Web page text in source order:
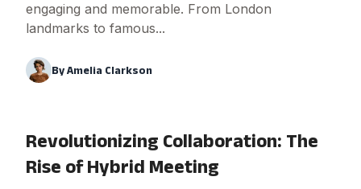
engaging and memorable. From London
landmarks to famous...
ByAmelia Clarkson
Revolutionizing Collaboration: The
Rise of Hybrid Meeting